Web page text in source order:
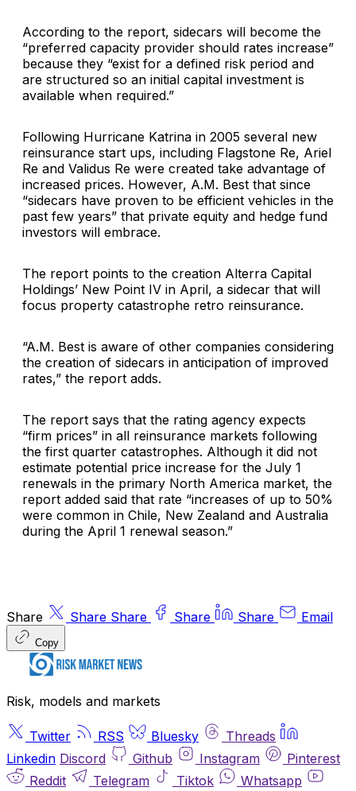
According to the report, sidecars will become the
“preferred capacity provider should rates increase”
because they “exist for a defined risk period and
are structured so an initial capital investment is
available when required.”
Following Hurricane Katrina in 2005 several new
reinsurance start ups, including Flagstone Re, Ariel
Re and Validus Re were created take advantage of
increased prices. However, A.M. Best that since
“sidecars have proven to be efficient vehicles in the
past few years” that private equity and hedge fund
investors will embrace.
The report points to the creation Alterra Capital
Holdings’ New Point IV in April, a sidecar that will
focus property catastrophe retro reinsurance.
“A.M. Best is aware of other companies considering
the creation of sidecars in anticipation of improved
rates,” the report adds.
The report says that the rating agency expects
“firm prices” in all reinsurance markets following
the first quarter catastrophes. Although it did not
estimate potential price increase for the July 1
renewals in the primary North America market, the
report added said that rate “increases of up to 50%
were common in Chile, New Zealand and Australia
during the April 1 renewal season.”
Share Share Share Share Share Email
Copy
Risk, models and markets
Twitter RSS Bluesky
Threads
Linkedin Discord Github Instagram
Pinterest
Reddit
Telegram Tiktok
Whatsapp